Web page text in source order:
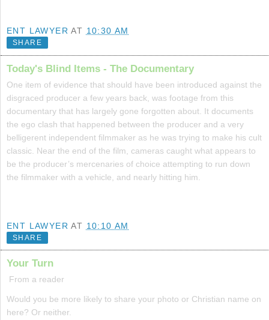
ENT LAWYER AT 10:30 AM
SHARE
Today's Blind Items - The Documentary
One item of evidence that should have been introduced against the
disgraced producer a few years back, was footage from this
documentary that has largely gone forgotten about. It documents
the ego clash that happened between the producer and a very
belligerent independent filmmaker as he was trying to make his cult
classic. Near the end of the film, cameras caught what appears to
be the producer’s mercenaries of choice attempting to run down
the filmmaker with a vehicle, and nearly hitting him.
ENT LAWYER AT 10:10 AM
SHARE
Your Turn
From a reader
Would you be more likely to share your photo or Christian name on
here? Or neither.